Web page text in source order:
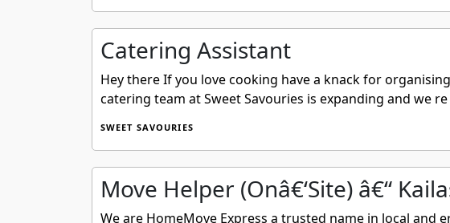
Catering Assistant
Hey there If you love cooking have a knack for
catering team at Sweet Savouries is expanding and we
SWEET SAVOURIES
Move Helper (Onâ€‘Site) â€“
We are HomeMove Express a trusted name in local